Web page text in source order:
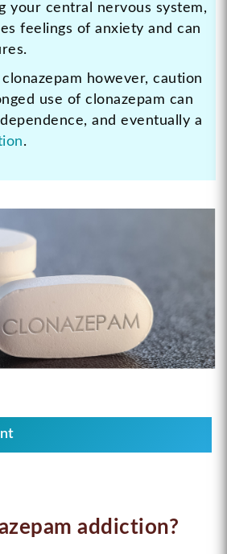
your central nervous system,
feelings of anxiety and can
however, caution
use of clonazepam can
and eventually a
.
addiction?